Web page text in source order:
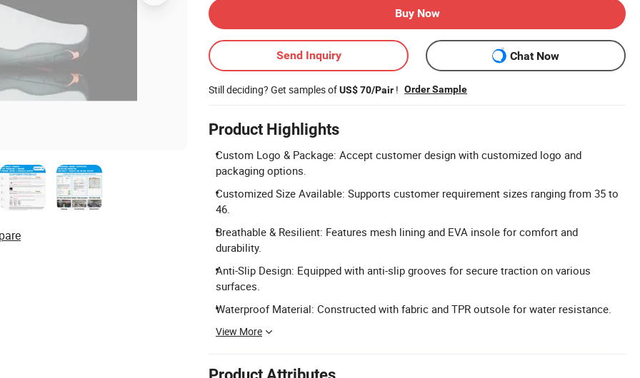
Buy Now
Send Inquiry Chat Now
Still deciding? Get samples ofUS$ 70/Pair ! Order Sample
Product Highlights
Custom Logo & Package: Accept customer design with customized logo and
packaging options.
Customized Size Available: Supports customer requirement sizes ranging from 35 to
46.
Breathable & Resilient: Features mesh lining and EVA insole for comfort and
durability.
Anti-Slip Design: Equipped with anti-slip grooves for secure traction on various
surfaces.
Waterproof Material: Constructed with fabric and TPR outsole for water resistance.
View More